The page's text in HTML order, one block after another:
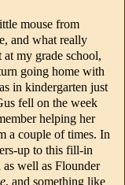
mouse from
and what really
my grade school,
going home with
in kindergarten just
fell on the week
helping her
a couple of times. In
up to this fill-in
well as Flounder
, and something like